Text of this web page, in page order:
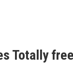
Totally